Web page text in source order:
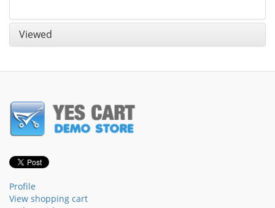
Viewed
Profile
View shopping cart